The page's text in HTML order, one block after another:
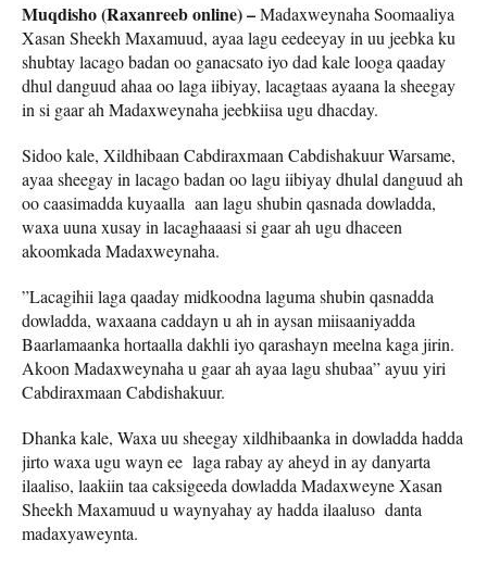
Muqdisho (Raxanreeb online) –Madaxweynaha Soomaaliya
Xasan Sheekh Maxamuud, ayaa lagu eedeeyay in uu jeebka ku
shubtay lacago badan oo ganacsato iyo dad kale looga qaaday
dhul danguud ahaa oo laga iibiyay, lacagtaas ayaana la sheegay
in si gaar ah Madaxweynaha jeebkiisa ugu dhacday.
Sidoo kale, Xildhibaan Cabdiraxmaan Cabdishakuur Warsame,
ayaa sheegay in lacago badan oo lagu iibiyay dhulal danguud ah
oo caasimadda kuyaalla aan lagu shubin qasnada dowladda,
waxa uuna xusay in lacaghaaasi si gaar ah ugu dhaceen
akoomkada Madaxweynaha.
”Lacagihii laga qaaday midkoodna laguma shubin qasnadda
dowladda, waxaana caddayn u ah in aysan miisaaniyadda
Baarlamaanka hortaalla dakhli iyo qarashayn meelna kaga jirin.
Akoon Madaxweynaha u gaar ah ayaa lagu shubaa” ayuu yiri
Cabdiraxmaan Cabdishakuur.
Dhanka kale, Waxa uu sheegay xildhibaanka in dowladda hadda
jirto waxa ugu wayn ee laga rabay ay aheyd in ay danyarta
ilaaliso, laakiin taa caksigeeda dowladda Madaxweyne Xasan
Sheekh Maxamuud u waynyahay ay hadda ilaaluso danta
madaxyaweynta.